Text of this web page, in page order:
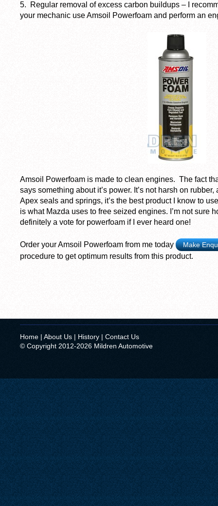
5. Regular removal of excess carbon buildups – I
your mechanic use Amsoil Powerfoam and perform an
Amsoil Powerfoam is made to clean engines. The fact
says something about it’s power. It’s not harsh on
Apex seals and springs, it’s the best product I know to
is what Mazda uses to free seized engines. I’m not sure
definitely a vote for powerfoam if I ever heard one!
Order your Amsoil Powerfoam from me today Make
procedure to get optimum results from this product.
Home | About Us | History | Contact Us
© Copyright 2012-2026 Mildren Automotive